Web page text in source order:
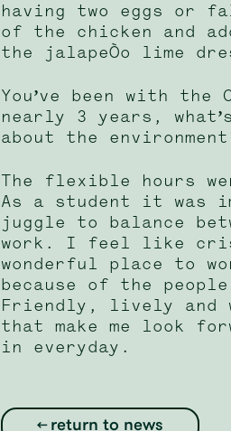
having two eggs or
of the chicken and
the jalapeño lime
You’ve been with the
nearly 3 years,
about the
The flexible hours
As a student it was
juggle to balance
work. I feel like
wonderful place to
because of the
Friendly, lively and
that make me look
in everyday.
return to news